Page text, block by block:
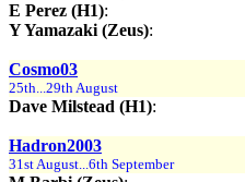
E Perez (H1):
Y Yamazaki (Zeus):
Cosmo03
25th...29th August
Dave Milstead (H1):
Hadron2003
31st August...6th September